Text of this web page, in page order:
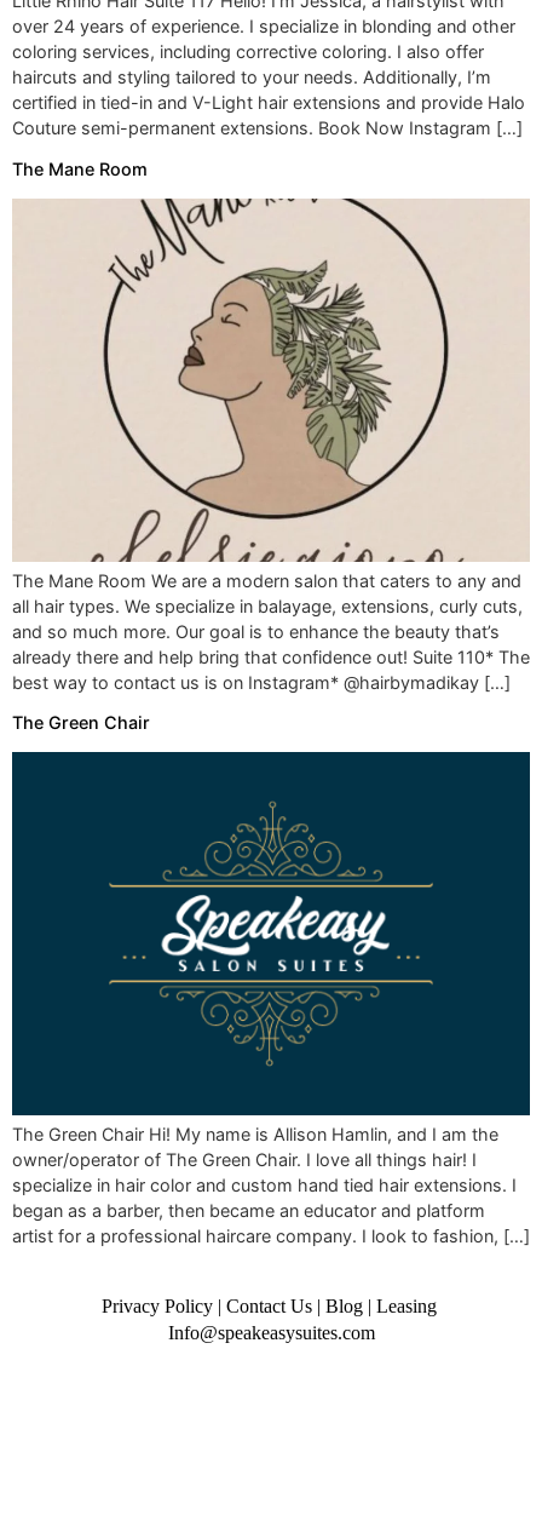
over 24 years of experience. I specialize in blonding and other
coloring services, including corrective coloring. I also offer
haircuts and styling tailored to your needs. Additionally, I’m
certified in tied-in and V-Light hair extensions and provide Halo
Couture semi-permanent extensions. Book Now Instagram […]
The Mane Room
The Mane Room We are a modern salon that caters to any and
all hair types. We specialize in balayage, extensions, curly cuts,
and so much more. Our goal is to enhance the beauty that’s
already there and help bring that confidence out! Suite 110* The
best way to contact us is on Instagram* @hairbymadikay […]
The Green Chair
The Green Chair Hi! My name is Allison Hamlin, and I am the
owner/operator of The Green Chair. I love all things hair! I
specialize in hair color and custom hand tied hair extensions. I
began as a barber, then became an educator and platform
artist for a professional haircare company. I look to fashion, […]
Privacy Policy| Contact Us| Blog| Leasing
Info@speakeasysuites.com